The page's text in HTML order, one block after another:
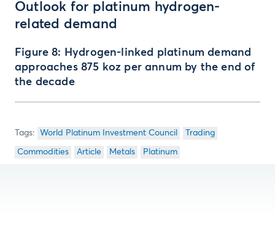
Outlook for platinum hydrogen-
related demand
Figure 8: Hydrogen-linked platinum demand
approaches 875 koz per annum by the end of
the decade
World Platinum Investment Council Trading
Commodities Article Metals Platinum